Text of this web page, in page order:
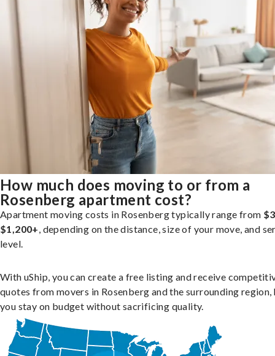
How much does moving to or from a
Rosenberg apartment cost?
Apartment moving costs in Rosenberg typically range from
$1,200+, depending on the distance, size of your move, and
level.
With uShip, you can create a free listing and receive
quotes from movers in Rosenberg and the surrounding region,
you stay on budget without sacrificing quality.